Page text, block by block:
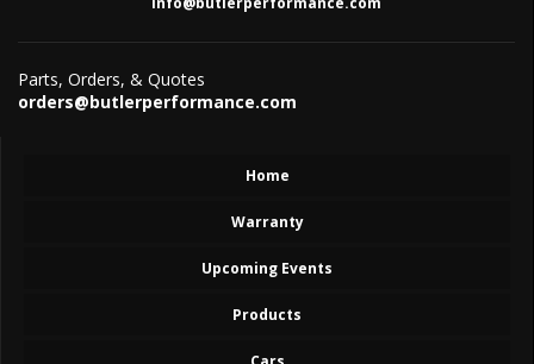
Parts, Orders, & Quotes
orders@butlerperformance.com
Home
Warranty
Upcoming Events
Products